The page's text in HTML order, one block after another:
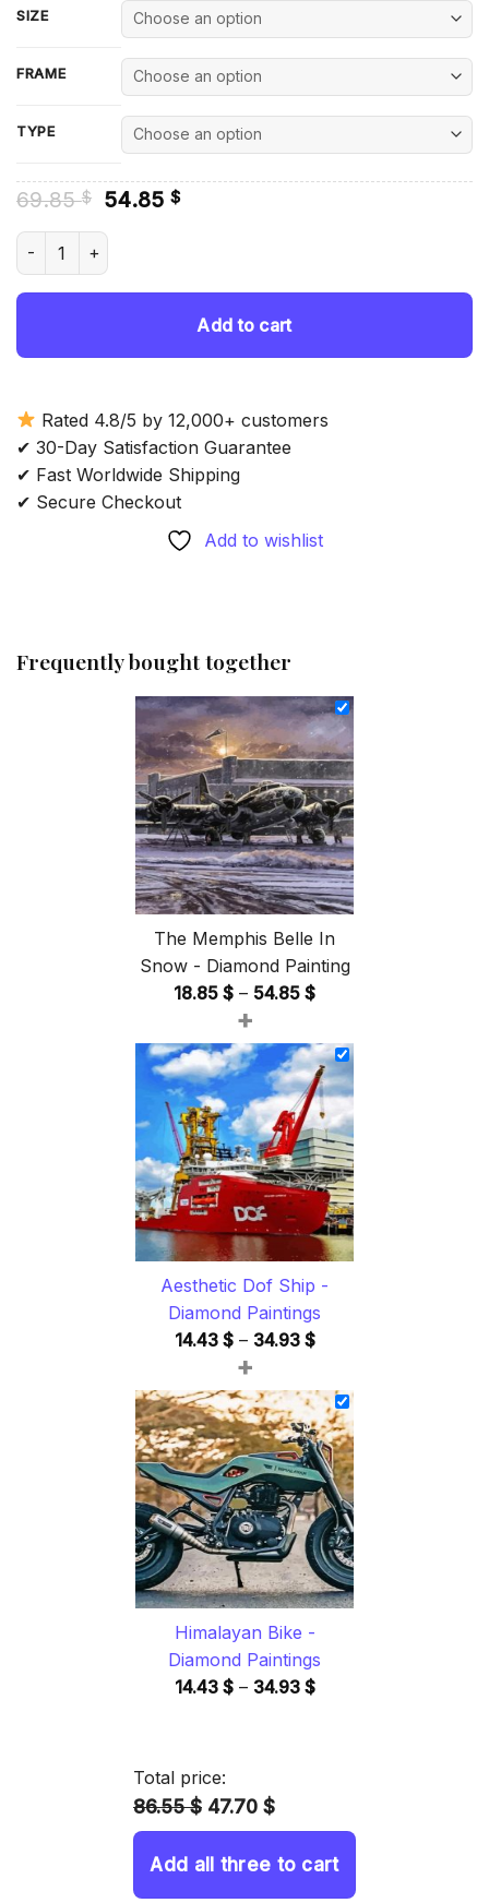
SIZE
FRAME
TYPE
69.85$ Original
was:
54.85 $Current
The Memphis Belle In Snow - Diamond Painting quantity
Add to cart
Rated 4.8/5 by 12,000+ customers
✔ 30-Day Satisfaction Guarantee
✔ Fast Worldwide Shipping
✔ Secure Checkout
Add to wishlist
Frequently bought together
The Memphis Belle In
Snow - Diamond Painting
18.85 $ – 54.85 $Price
18.85 $
through
54.85 $
+
Aesthetic Dof Ship -
Diamond Paintings
14.43 $ – 34.93 $Price
14.43 $
through
34.93 $
+
Himalayan Bike -
Diamond Paintings
14.43 $ – 34.93 $Price
Total price:
86.55 $ 47.70 $
Add all three to cart